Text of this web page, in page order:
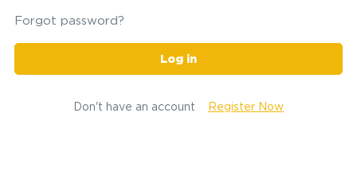
Forgot password?
Log in
Don't have an account Register Now